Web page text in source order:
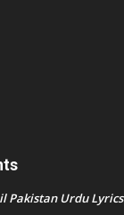
Pakistan Urdu Lyrics